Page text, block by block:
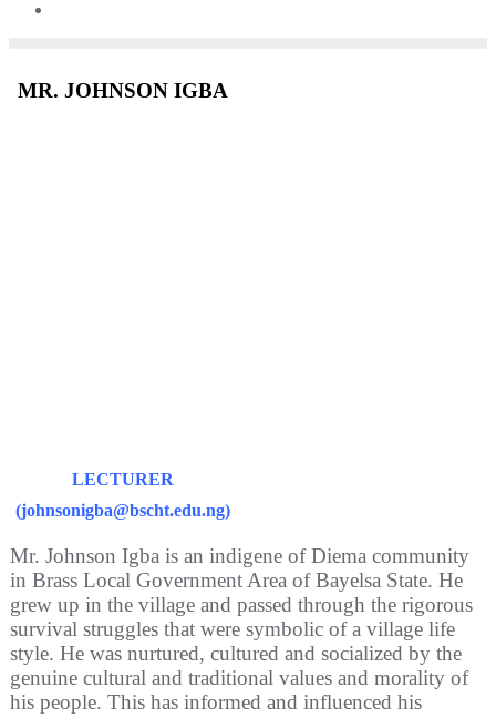
MR. JOHNSON IGBA
LECTURER
(johnsonigba@bscht.edu.ng)
Mr. Johnson Igba is an indigene of Diema community
in Brass Local Government Area of Bayelsa State. He
grew up in the village and passed through the rigorous
survival struggles that were symbolic of a village life
style. He was nurtured, cultured and socialized by the
genuine cultural and traditional values and morality of
his people. This has informed and influenced his